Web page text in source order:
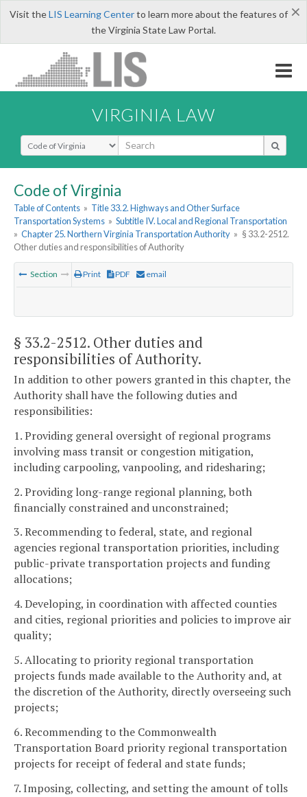
×
Visit theLIS Learning Centerto learn more about the features of
the Virginia State Law Portal.
VIRGINIA LAW
Select Search Type
Code of Virginia
Table of Contents » Title 33.2. Highways and Other Surface
Transportation Systems » Subtitle IV. Local and Regional Transportation
» Chapter 25. Northern Virginia Transportation Authority » § 33.2-2512.
Other duties and responsibilities of Authority
Section Print PDF email
§ 33.2-2512. Other duties and
responsibilities of Authority.
In addition to other powers granted in this chapter, the
Authority shall have the following duties and
responsibilities:
1. Providing general oversight of regional programs
involving mass transit or congestion mitigation,
including carpooling, vanpooling, and ridesharing;
2. Providing long-range regional planning, both
financially constrained and unconstrained;
3. Recommending to federal, state, and regional
agencies regional transportation priorities, including
public-private transportation projects and funding
allocations;
4. Developing, in coordination with affected counties
and cities, regional priorities and policies to improve air
quality;
5. Allocating to priority regional transportation
projects funds made available to the Authority and, at
the discretion of the Authority, directly overseeing such
projects;
6. Recommending to the Commonwealth
Transportation Board priority regional transportation
projects for receipt of federal and state funds;
7. Imposing, collecting, and setting the amount of tolls